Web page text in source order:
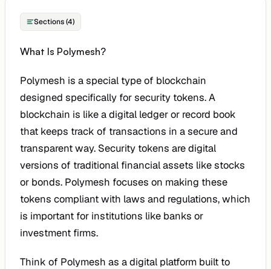
Sections (4)
What Is Polymesh?
Polymesh is a special type of blockchain
designed specifically for security tokens. A
blockchain is like a digital ledger or record book
that keeps track of transactions in a secure and
transparent way. Security tokens are digital
versions of traditional financial assets like stocks
or bonds. Polymesh focuses on making these
tokens compliant with laws and regulations, which
is important for institutions like banks or
investment firms.
Think of Polymesh as a digital platform built to